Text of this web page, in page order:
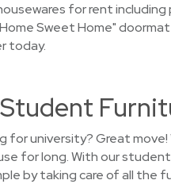
for rent including
Sweet Home" doormat
today.
for university? Great
for long. With our
by taking care of all the